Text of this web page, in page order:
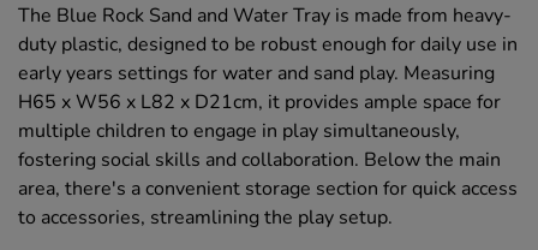
The Blue Rock Sand and Water Tray is made from heavy-
duty plastic, designed to be robust enough for daily use in
early years settings for water and sand play. Measuring
H65 x W56 x L82 x D21cm, it provides ample space for
multiple children to engage in play simultaneously,
fostering social skills and collaboration. Below the main
area, there's a convenient storage section for quick access
to accessories, streamlining the play setup.